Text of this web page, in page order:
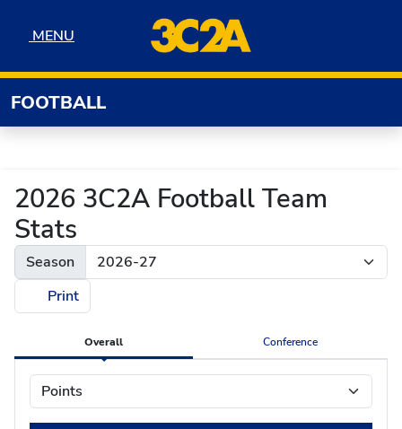
MENU
MENU
FOOTBALL
2026 3C2A Football Team
Stats
Season
Print
Overall Conference